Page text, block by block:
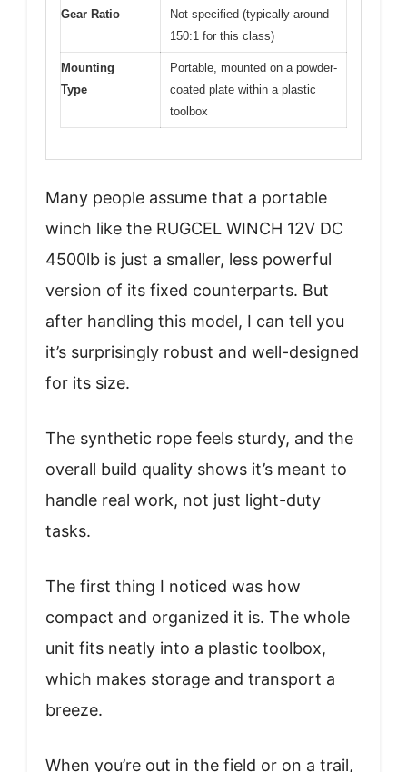
Gear Ratio
Not specified (typically around
150:1 for this class)
Mounting
Type
Portable, mounted on a powder-
coated plate within a plastic
toolbox
Many people assume that a portable
winch like the RUGCEL WINCH 12V DC
4500lb is just a smaller, less powerful
version of its fixed counterparts. But
after handling this model, I can tell you
it’s surprisingly robust and well-designed
for its size.
The synthetic rope feels sturdy, and the
overall build quality shows it’s meant to
handle real work, not just light-duty
tasks.
The first thing I noticed was how
compact and organized it is. The whole
unit fits neatly into a plastic toolbox,
which makes storage and transport a
breeze.
When you’re out in the field or on a trail,